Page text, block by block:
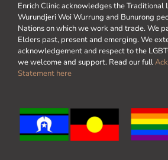
Enrich Clinic acknowledges the Traditional
Wurundjeri Woi Wurrung and Bunurong
Nations on which we work and trade. We
Elders past, present and emerging. We
acknowledgement and respect to the
we welcome and support. Read our full
Statement here